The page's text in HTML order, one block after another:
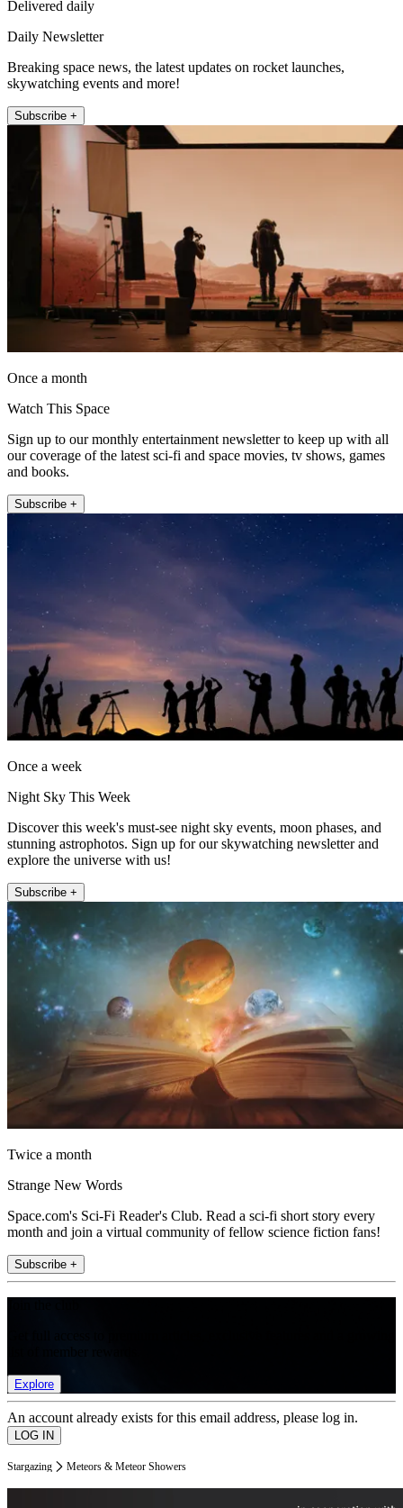
Delivered daily
Daily Newsletter
Breaking space news, the latest updates on rocket launches,
skywatching events and more!
Subscribe +
Once a month
Watch This Space
Sign up to our monthly entertainment newsletter to keep up with all
our coverage of the latest sci-fi and space movies, tv shows, games
and books.
Subscribe +
Once a week
Night Sky This Week
Discover this week's must-see night sky events, moon phases, and
stunning astrophotos. Sign up for our skywatching newsletter and
explore the universe with us!
Subscribe +
Twice a month
Strange New Words
Space.com's Sci-Fi Reader's Club. Read a sci-fi short story every
month and join a virtual community of fellow science fiction fans!
Subscribe +
Explore
An account already exists for this email address, please log in.
Stargazing Meteors & Meteor Showers